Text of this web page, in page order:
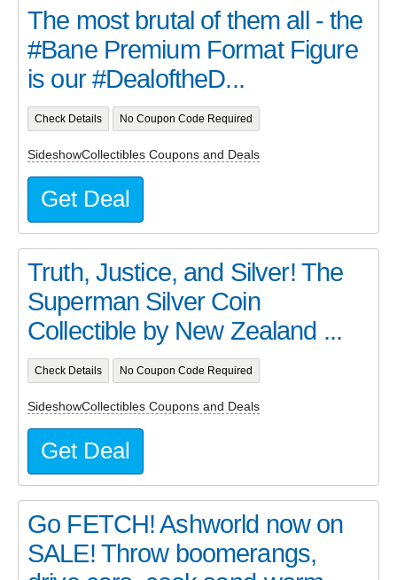
The most brutal of them all - the
#Bane Premium Format Figure
is our #DealoftheD...
Check Details No Coupon Code Required
SideshowCollectibles Coupons and Deals
Get Deal
Truth, Justice, and Silver! The
Superman Silver Coin
Collectible by New Zealand ...
Check Details No Coupon Code Required
SideshowCollectibles Coupons and Deals
Get Deal
Go FETCH! Ashworld now on
SALE! Throw boomerangs,